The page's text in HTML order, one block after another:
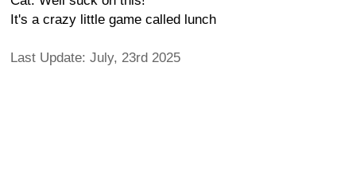
It's a crazy little game called lunch
Last Update: July, 23rd 2025